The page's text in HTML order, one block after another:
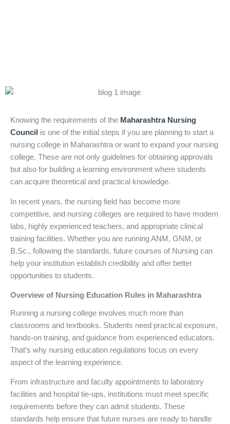
Knowing the requirements of the Maharashtra Nursing
Council
is one of the initial steps if you are planning to start a
nursing college in Maharashtra or want to expand your nursing
college. These are not only guidelines for obtaining approvals
but also for building a learning environment where students
can acquire theoretical and practical knowledge.
In recent years, the nursing field has become more
competitive, and nursing colleges are required to have modern
labs, highly experienced teachers, and appropriate clinical
training facilities. Whether you are running ANM, GNM, or
B.Sc., following the standards, future courses of Nursing can
help your institution establish credibility and offer better
opportunities to students.
Overview of Nursing Education Rules in Maharashtra
Running a nursing college involves much more than
classrooms and textbooks. Students need practical exposure,
hands-on training, and guidance from experienced educators.
That’s why nursing education regulations focus on every
aspect of the learning experience.
From infrastructure and faculty appointments to laboratory
facilities and hospital tie-ups, institutions must meet specific
requirements before they can admit students. These
standards help ensure that future nurses are ready to handle